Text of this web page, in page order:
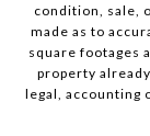
condition, sale,
made as to
square footages
property
legal, accounting